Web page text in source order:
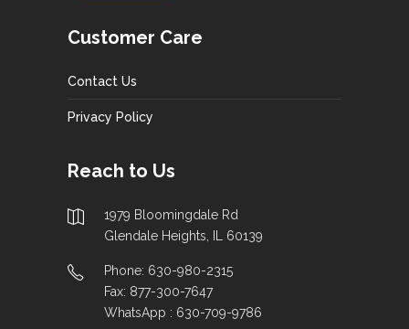
Customer Care
Contact Us
Privacy Policy
Reach to Us
1979 Bloomingdale Rd
Glendale Heights, IL 60139
Phone: 630-980-2315
Fax: 877-300-7647
WhatsApp : 630-709-9786